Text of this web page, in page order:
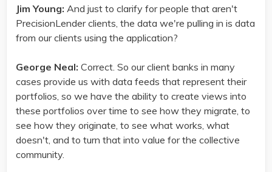
Jim Young: And just to clarify for people that aren't
PrecisionLender clients, the data we're pulling in is data
from our clients using the application?
George Neal: Correct. So our client banks in many
cases provide us with data feeds that represent their
portfolios, so we have the ability to create views into
these portfolios over time to see how they migrate, to
see how they originate, to see what works, what
doesn't, and to turn that into value for the collective
community.